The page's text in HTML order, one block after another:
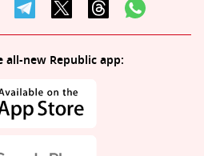
all-new Republic app: